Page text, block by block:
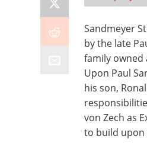
Sandmeyer
by the late
family
Upon Paul
his son,
von Zech as
to build upon